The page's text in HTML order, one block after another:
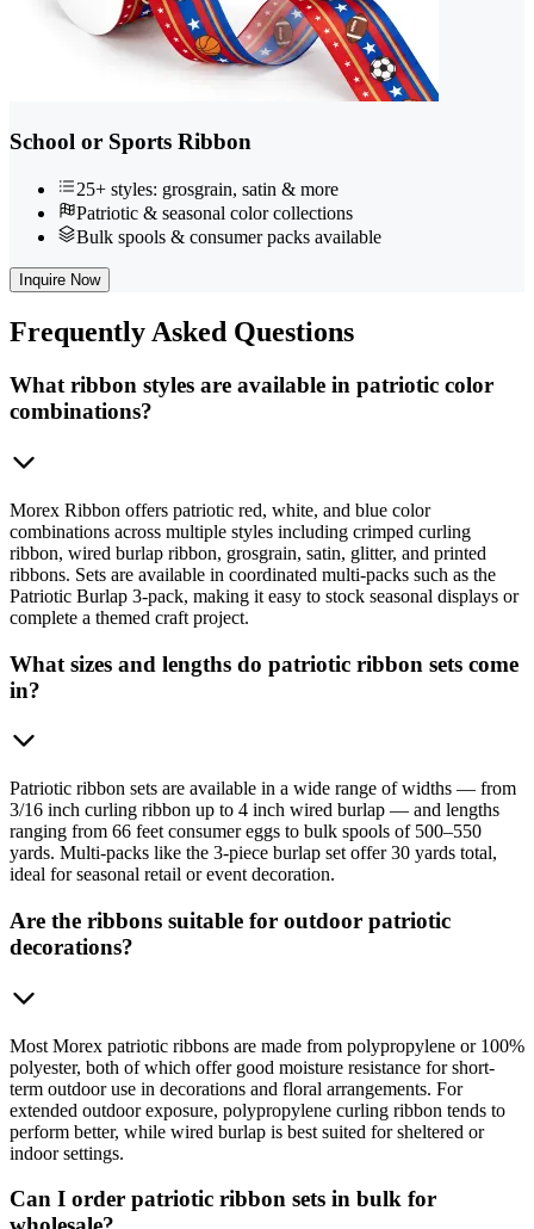
School or Sports Ribbon
25+ styles: grosgrain, satin & more
Patriotic & seasonal color collections
Bulk spools & consumer packs available
Inquire Now
Frequently Asked Questions
What ribbon styles are available in patriotic color
combinations?
Morex Ribbon offers patriotic red, white, and blue color
combinations across multiple styles including crimped curling
ribbon, wired burlap ribbon, grosgrain, satin, glitter, and printed
ribbons. Sets are available in coordinated multi-packs such as the
Patriotic Burlap 3-pack, making it easy to stock seasonal displays or
complete a themed craft project.
What sizes and lengths do patriotic ribbon sets come
in?
Patriotic ribbon sets are available in a wide range of widths — from
3/16 inch curling ribbon up to 4 inch wired burlap — and lengths
ranging from 66 feet consumer eggs to bulk spools of 500–550
yards. Multi-packs like the 3-piece burlap set offer 30 yards total,
ideal for seasonal retail or event decoration.
Are the ribbons suitable for outdoor patriotic
decorations?
Most Morex patriotic ribbons are made from polypropylene or 100%
polyester, both of which offer good moisture resistance for short-
term outdoor use in decorations and floral arrangements. For
extended outdoor exposure, polypropylene curling ribbon tends to
perform better, while wired burlap is best suited for sheltered or
indoor settings.
Can I order patriotic ribbon sets in bulk for